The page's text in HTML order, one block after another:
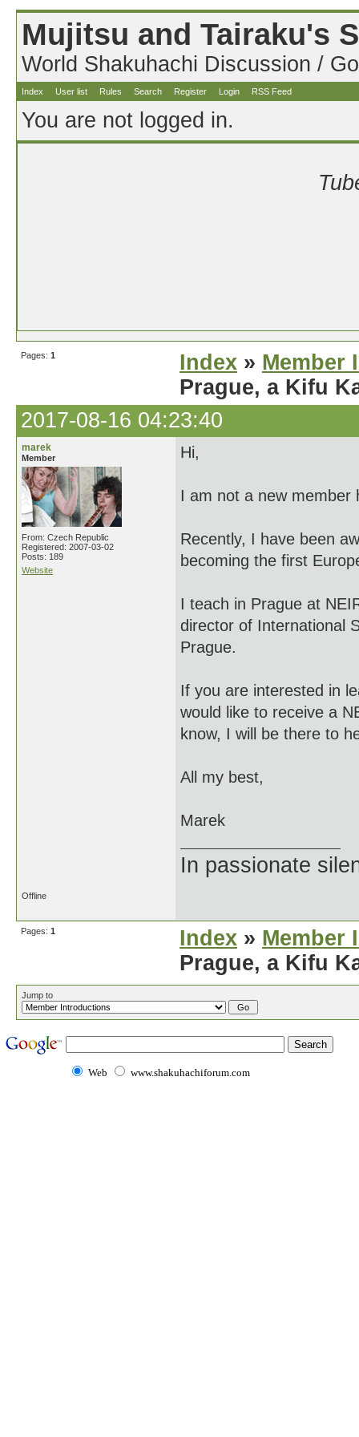
Mujitsu and Tairaku's
World Shakuhachi Discussion /
Index User list Rules Search Register Login RSS Feed
You are not logged in.
Pages: 1 Index » Member
Prague, a Kifu
2017-08-16 04:23:40
marek
Member
From: Czech Republic
Registered: 2007-03-02
Posts: 189
Website
Hi,
I am not a new member
Recently, I have been
becoming the first
I teach in Prague at
director of International
Prague.
If you are interested in
would like to receive a
know, I will be there to
All my best,
Marek
In passionate
Offline
Pages: 1 Index » Member
Prague, a Kifu
Jump to
Web www.shakuhachiforum.com